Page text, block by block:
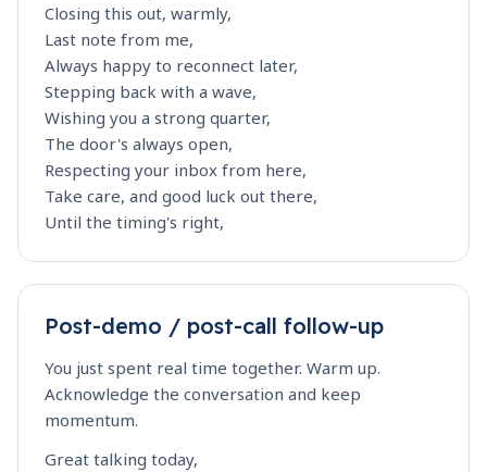
Closing this out, warmly,
Last note from me,
Always happy to reconnect later,
Stepping back with a wave,
Wishing you a strong quarter,
The door's always open,
Respecting your inbox from here,
Take care, and good luck out there,
Until the timing's right,
Post-demo / post-call follow-up
You just spent real time together. Warm up.
Acknowledge the conversation and keep
momentum.
Great talking today,